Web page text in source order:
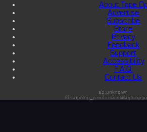
About Tape
Advertise
Subscribe
Store
Privacy
Feedback
Support
Accessibility
F.A.Q.
Contact Us
s3:unknown
db:tapeop_production@tapeop-